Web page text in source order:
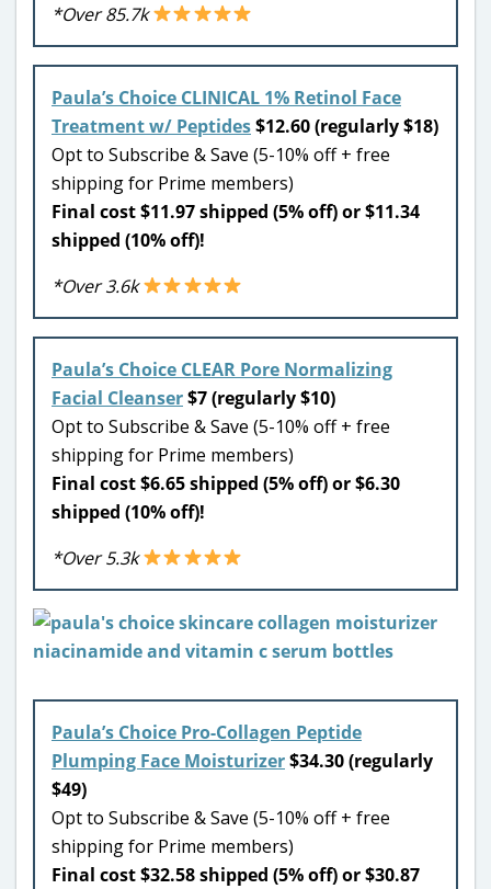
*Over 85.7k
Paula’s Choice CLINICAL 1% Retinol Face
Treatment w/ Peptides$12.60 (regularly $18)
Opt to Subscribe & Save (5-10% off + free
shipping for Prime members)
Final cost $11.97 shipped (5% off) or $11.34
shipped (10% off)!
*Over 3.6k
Paula’s Choice CLEAR Pore Normalizing
Facial Cleanser$7 (regularly $10)
Opt to Subscribe & Save (5-10% off + free
shipping for Prime members)
Final cost $6.65 shipped (5% off) or $6.30
shipped (10% off)!
*Over 5.3k
Paula’s Choice Pro-Collagen Peptide
Plumping Face Moisturizer$34.30 (regularly
$49)
Opt to Subscribe & Save (5-10% off + free
shipping for Prime members)
Final cost $32.58 shipped (5% off) or $30.87